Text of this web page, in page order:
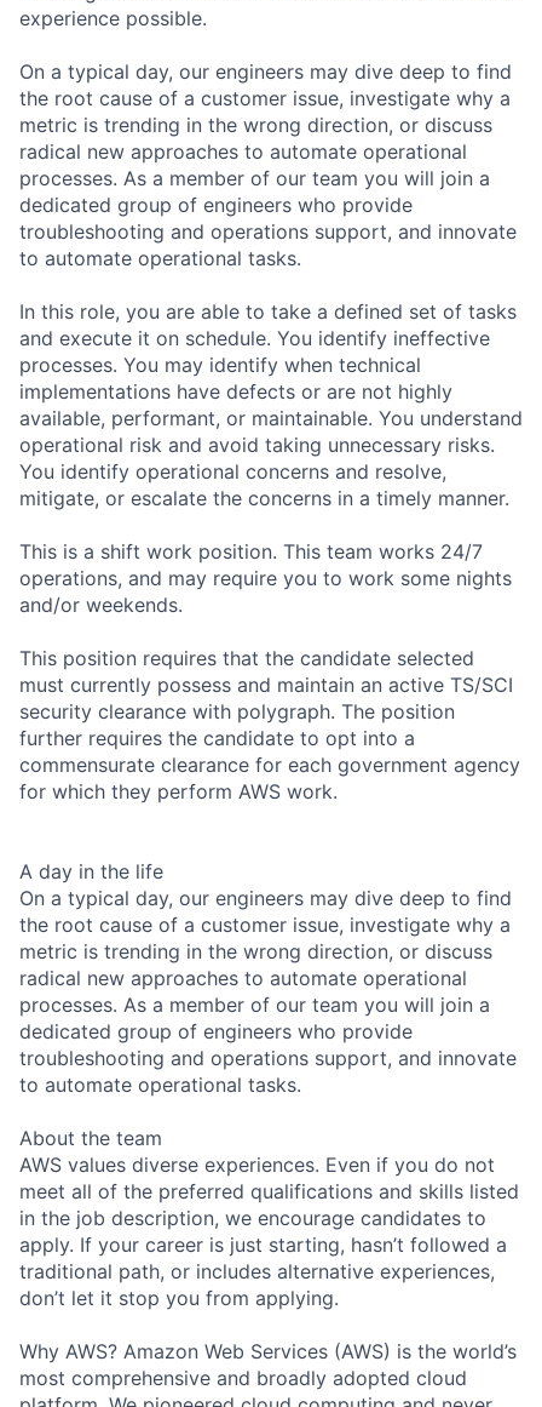
experience possible.
On a typical day, our engineers may dive deep to find
the root cause of a customer issue, investigate why a
metric is trending in the wrong direction, or discuss
radical new approaches to automate operational
processes. As a member of our team you will join a
dedicated group of engineers who provide
troubleshooting and operations support, and innovate
to automate operational tasks.
In this role, you are able to take a defined set of tasks
and execute it on schedule. You identify ineffective
processes. You may identify when technical
implementations have defects or are not highly
available, performant, or maintainable. You understand
operational risk and avoid taking unnecessary risks.
You identify operational concerns and resolve,
mitigate, or escalate the concerns in a timely manner.
This is a shift work position. This team works 24/7
operations, and may require you to work some nights
and/or weekends.
This position requires that the candidate selected
must currently possess and maintain an active TS/SCI
security clearance with polygraph. The position
further requires the candidate to opt into a
commensurate clearance for each government agency
for which they perform AWS work.
A day in the life
On a typical day, our engineers may dive deep to find
the root cause of a customer issue, investigate why a
metric is trending in the wrong direction, or discuss
radical new approaches to automate operational
processes. As a member of our team you will join a
dedicated group of engineers who provide
troubleshooting and operations support, and innovate
to automate operational tasks.
About the team
AWS values diverse experiences. Even if you do not
meet all of the preferred qualifications and skills listed
in the job description, we encourage candidates to
apply. If your career is just starting, hasn’t followed a
traditional path, or includes alternative experiences,
don’t let it stop you from applying.
Why AWS? Amazon Web Services (AWS) is the world’s
most comprehensive and broadly adopted cloud